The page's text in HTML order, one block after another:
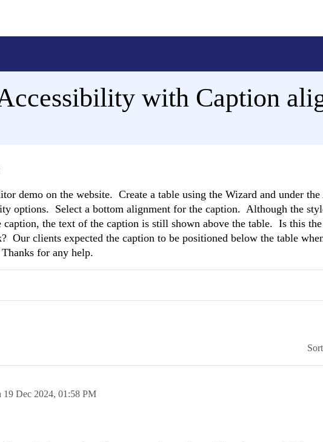
with Caption
demo on the website. Create a table using the Wizard and under the
options. Select a bottom alignment for the caption. Although the
the text of the caption is still shown above the table. Is this
Our clients expected the caption to be positioned below the table
for any help.
19 Dec 2024, 01:58 PM